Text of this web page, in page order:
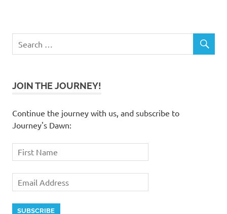
JOIN THE JOURNEY!
Continue the journey with us, and subscribe to
Journey's Dawn: